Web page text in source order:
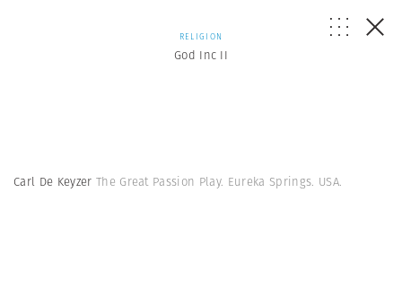
RELIGION
God Inc II
Carl De Keyzer The Great Passion Play. Eureka Springs. USA.